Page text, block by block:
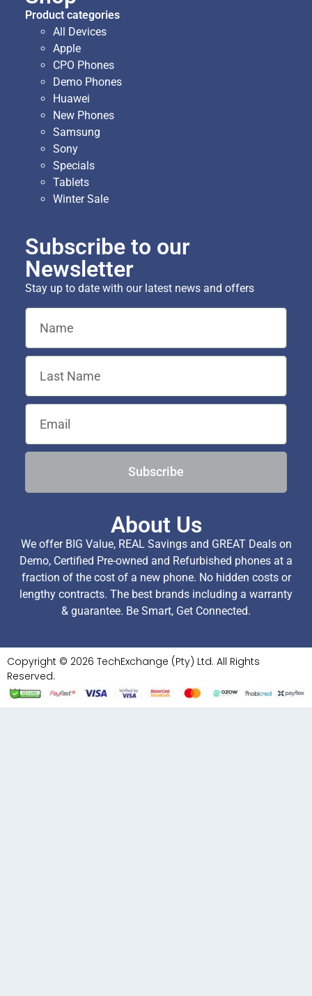
Product categories
All Devices
Apple
CPO Phones
Demo Phones
Huawei
New Phones
Samsung
Sony
Specials
Tablets
Winter Sale
Subscribe to our
Newsletter
Stay up to date with our latest news and offers
Subscribe
About Us
We offer BIG Value, REAL Savings and GREAT Deals on
Demo, Certified Pre-owned and Refurbished phones at a
fraction of the cost of a new phone. No hidden costs or
lengthy contracts. The best brands including a warranty
& guarantee. Be Smart, Get Connected.
Copyright © 2026 TechExchange (Pty) Ltd. All Rights
Reserved.